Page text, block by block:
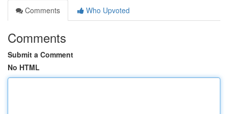
Comments
Who Upvoted
Comments
Submit a Comment
No HTML